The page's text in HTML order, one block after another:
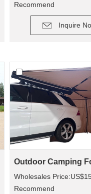
DETAIL
Recommend
Retail Price: US$90-200
Inquire
Wholesales
Recommend